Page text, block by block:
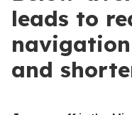
leads to
and